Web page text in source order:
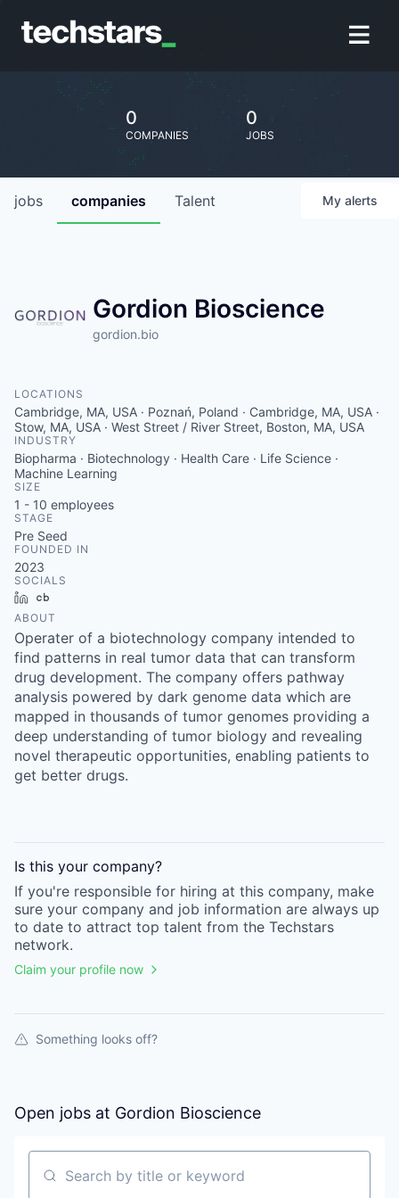
0
COMPANIES
0
JOBS
jobs companies Talent My alerts
Gordion Bioscience
gordion.bio
LOCATIONS
Cambridge, MA, USA · Poznań, Poland · Cambridge, MA, USA ·
Stow, MA, USA · West Street / River Street, Boston, MA, USA
INDUSTRY
Biopharma · Biotechnology · Health Care · Life Science ·
Machine Learning
SIZE
1 - 10 employees
STAGE
Pre Seed
FOUNDED IN
2023
SOCIALS
LinkedIn
ABOUT
Operater of a biotechnology company intended to
find patterns in real tumor data that can transform
drug development. The company offers pathway
analysis powered by dark genome data which are
mapped in thousands of tumor genomes providing a
deep understanding of tumor biology and revealing
novel therapeutic opportunities, enabling patients to
get better drugs.
Is this your company?
If you're responsible for hiring at this company, make
sure your company and job information are always up
to date to attract top talent from the Techstars
network.
Claim your profile now
Something looks off?
Open jobs at Gordion Bioscience
Search by title or keyword